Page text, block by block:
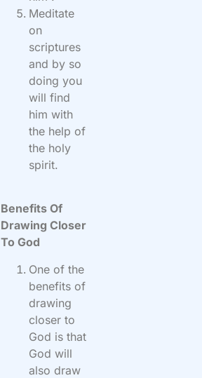
Meditate
on
scriptures
and by so
doing you
will find
him with
the help of
the holy
spirit.
Benefits Of
Drawing Closer
To God
One of the
benefits of
drawing
closer to
God is that
God will
also draw